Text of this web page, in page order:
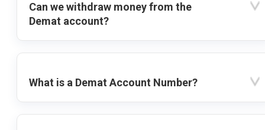
Can we withdraw money from the
Demat account?
What is a Demat Account Number?